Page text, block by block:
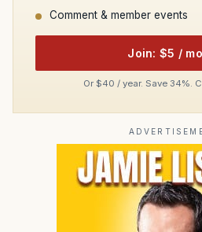
Comment & member events
Join: $5 /
Or $40 / year. Save 34%.